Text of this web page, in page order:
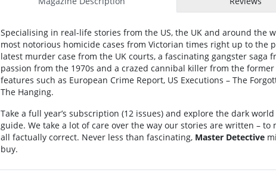
Specialising in real-life stories from the US, the UK and around the
most notorious homicide cases from Victorian times right up to the
latest murder case from the UK courts, a fascinating gangster saga
passion from the 1970s and a crazed cannibal killer from the
features such as European Crime Report, US Executions – The
The Hanging.
Take a full year’s subscription (12 issues) and explore the dark
guide. We take a lot of care over the way our stories are written – to
all factually correct. Never less than fascinating, Master Detective
buy.